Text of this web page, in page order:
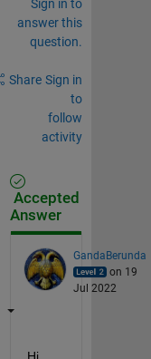
Sign in to
answer this
question.
Share Sign in
to
follow
activity
Accepted
Answer
GandaBerunda
on 19
Jul 2022
Hi